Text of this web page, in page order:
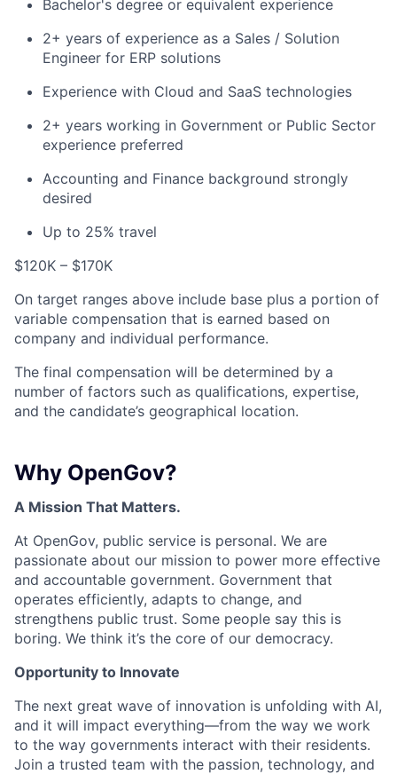
Bachelor's degree or equivalent experience
2+ years of experience as a Sales / Solution
Engineer for ERP solutions
Experience with Cloud and SaaS technologies
2+ years working in Government or Public Sector
experience preferred
Accounting and Finance background strongly
desired
Up to 25% travel
$120K – $170K
On target ranges above include base plus a portion of
variable compensation that is earned based on
company and individual performance.
The final compensation will be determined by a
number of factors such as qualifications, expertise,
and the candidate’s geographical location.
Why OpenGov?
A Mission That Matters.
At OpenGov, public service is personal. We are
passionate about our mission to power more effective
and accountable government. Government that
operates efficiently, adapts to change, and
strengthens public trust. Some people say this is
boring. We think it’s the core of our democracy.
Opportunity to Innovate
The next great wave of innovation is unfolding with AI,
and it will impact everything—from the way we work
to the way governments interact with their residents.
Join a trusted team with the passion, technology, and